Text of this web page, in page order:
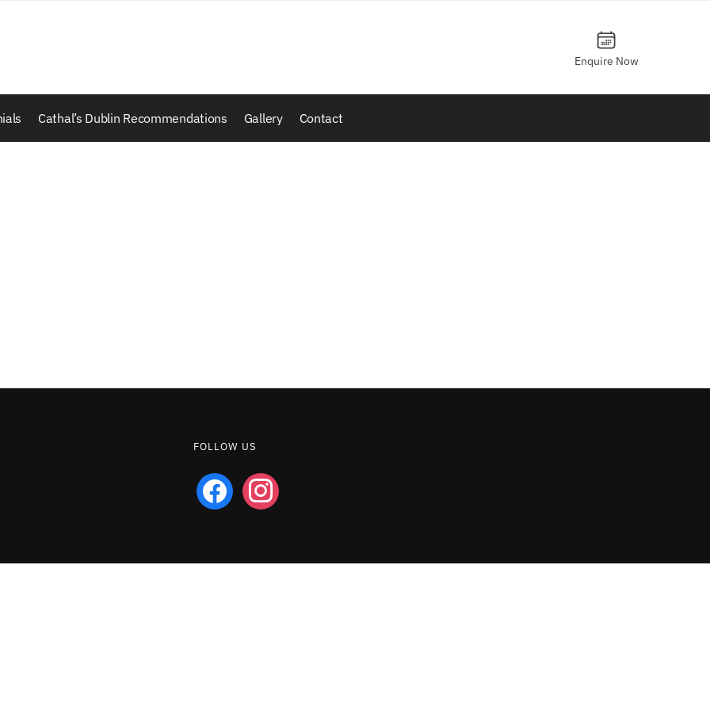
Enquire Now
Cathal’s Dublin Recommendations Gallery Contact
FOLLOW US
facebookinstagram